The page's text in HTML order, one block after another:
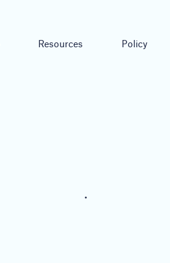
Resources Policy